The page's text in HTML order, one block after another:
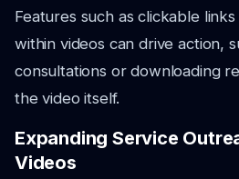
Features such as clickable
within videos can drive action,
consultations or downloading
the video itself.
Expanding Service
Videos